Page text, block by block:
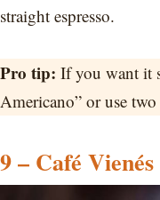
straight espresso.
Pro tip: If you want it
Americano” or use two
9 – Café Vienés